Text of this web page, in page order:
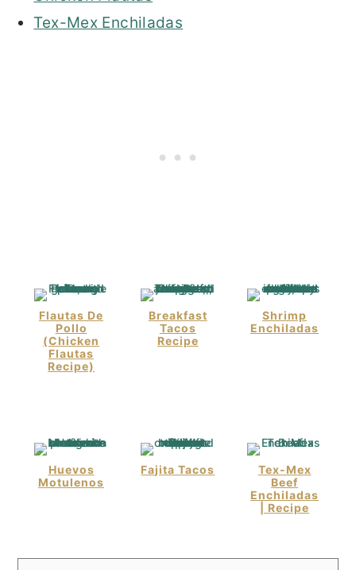
Tex-Mex Enchiladas
Flautas De
Pollo
(Chicken
Flautas
Recipe)
Breakfast
Tacos
Recipe
Shrimp
Enchiladas
Huevos
Motulenos
Fajita Tacos
Tex-Mex
Beef
Enchiladas
| Recipe